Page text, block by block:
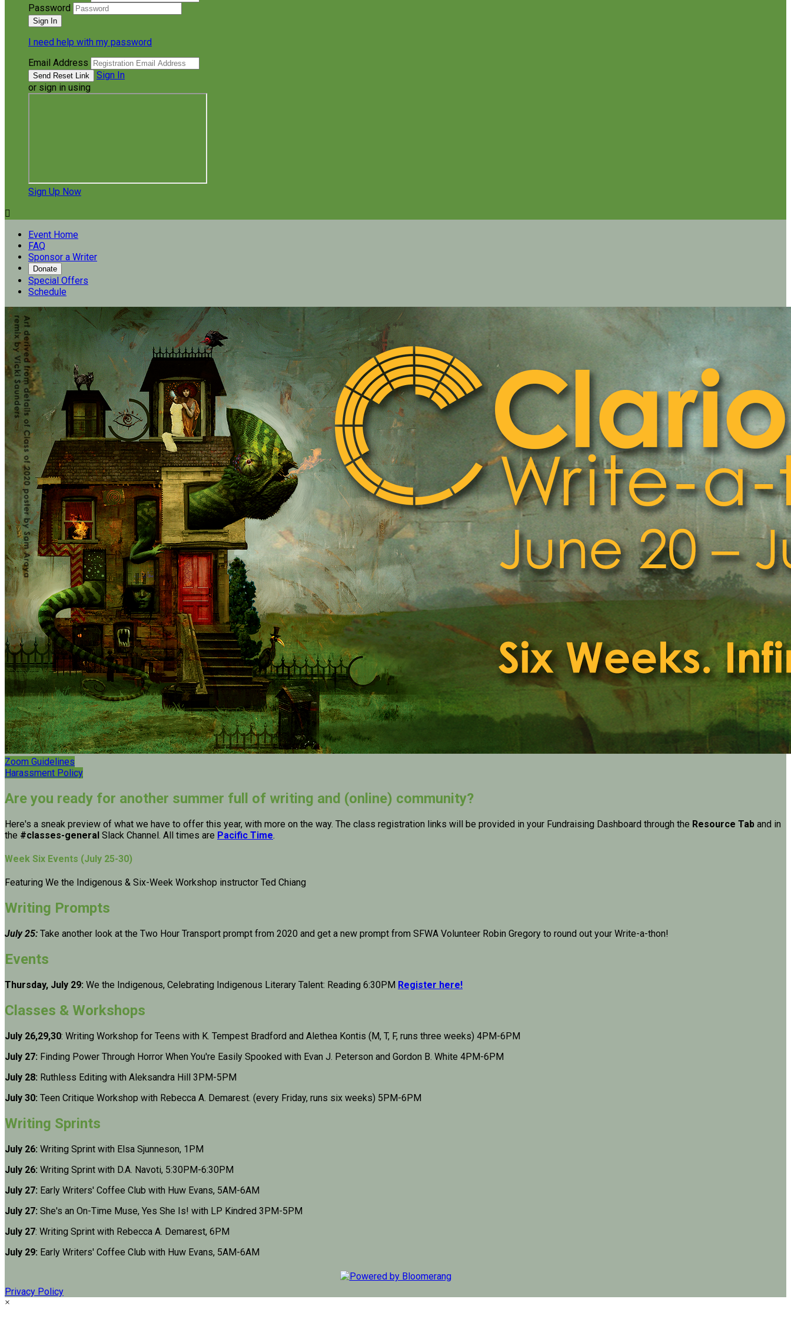
Password
I need help with my password
Email Address
Sign In
or sign in using
Sign Up Now

Event Home
FAQ
Sponsor a Writer
Donate
Special Offers
Schedule
Zoom Guidelines
Harassment Policy
Are you ready for another summer full of writing and (online) community?
Here's a sneak preview of what we have to offer this year, with more on the way. The class registration links will be provided in your Fundraising Dashboard through the Resource Tab and in
the #classes-general Slack Channel. All times are Pacific Time.
Week Six Events (July 25-30)
Featuring We the Indigenous & Six-Week Workshop instructor Ted Chiang
Writing Prompts
July 25: Take another look at the Two Hour Transport prompt from 2020 and get a new prompt from SFWA Volunteer Robin Gregory to round out your Write-a-thon!
Events
Thursday, July 29: We the Indigenous, Celebrating Indigenous Literary Talent: Reading 6:30PM Register here!
Classes & Workshops
July 26,29,30: Writing Workshop for Teens with K. Tempest Bradford and Alethea Kontis (M, T, F, runs three weeks) 4PM-6PM
July 27: Finding Power Through Horror When You're Easily Spooked with Evan J. Peterson and Gordon B. White 4PM-6PM
July 28: Ruthless Editing with Aleksandra Hill 3PM-5PM
July 30: Teen Critique Workshop with Rebecca A. Demarest. (every Friday, runs six weeks) 5PM-6PM
Writing Sprints
July 26: Writing Sprint with Elsa Sjunneson, 1PM
July 26: Writing Sprint with D.A. Navoti, 5:30PM-6:30PM
July 27: Early Writers' Coffee Club with Huw Evans, 5AM-6AM
July 27: She's an On-Time Muse, Yes She Is! with LP Kindred 3PM-5PM
July 27: Writing Sprint with Rebecca A. Demarest, 6PM
July 29: Early Writers' Coffee Club with Huw Evans, 5AM-6AM
Privacy Policy
×